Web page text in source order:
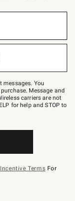
messages. You
Message and
carriers are not
for help and STOP to
Terms For